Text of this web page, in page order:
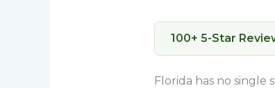
100+ 5-Star
Florida has no